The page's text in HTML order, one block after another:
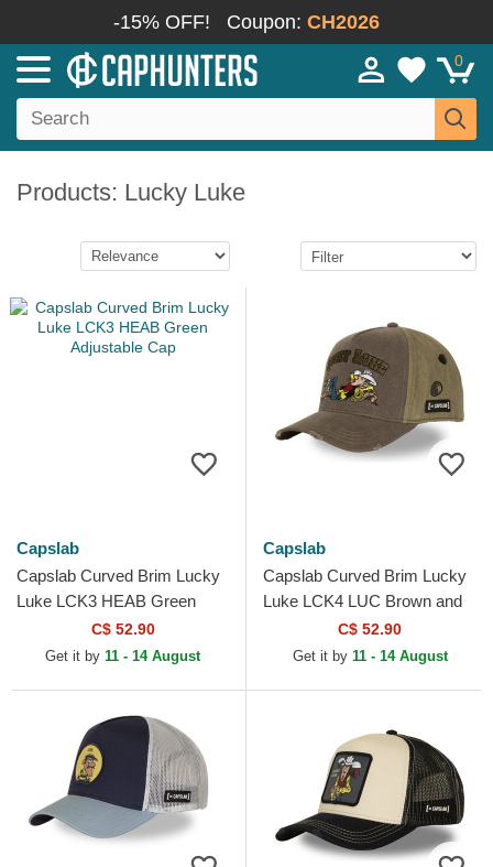
-15% OFF! Coupon: CH2026
0
Products: Lucky Luke
Capslab
Capslab Curved Brim Lucky
Luke LCK3 HEAB Green
Adjustable Cap
C$ 52.90
Get it by 11 - 14 August
Capslab
Capslab Curved Brim Lucky
Luke LCK4 LUC Brown and
Green Snapback Cap
C$ 52.90
Get it by 11 - 14 August